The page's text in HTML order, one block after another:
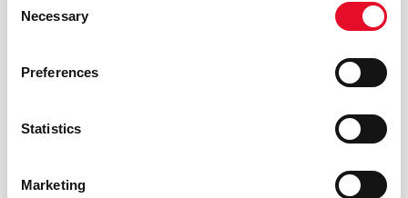
Selection
Necessary
Preferences
Statistics
Marketing
Scope of
(GDPR-Article
Data are processed exclusively
process them (GDPR-Art.29) and